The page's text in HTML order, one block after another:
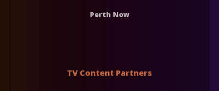
Perth Now
TV Content Partners